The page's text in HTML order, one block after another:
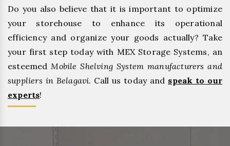
Do you also believe that it is important to optimize
your storehouse to enhance its operational
efficiency and organize your goods actually? Take
your first step today with MEX Storage Systems, an
esteemed Mobile Shelving System manufacturers and
suppliers in Belagavi. Call us today and speak to our
experts!